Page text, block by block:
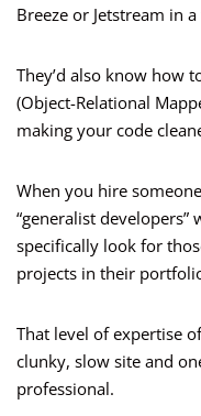
Breeze or Jetstream in
They’d also know how
(Object-Relational
making your code
When you hire
“generalist developers”
specifically look for
projects in their
That level of expertise
clunky, slow site and
professional.